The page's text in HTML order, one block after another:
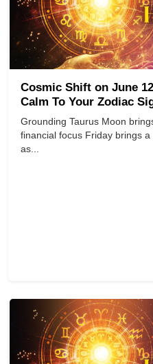
Cosmic Shift on June
Calm To Your Zodiac
Grounding Taurus Moon
financial focus Friday brings
as...